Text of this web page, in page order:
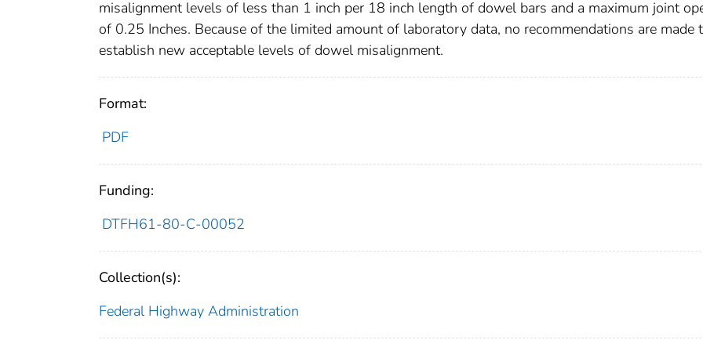
misalignment levels of less than 1 inch per 18 inch length of dowel bars and a maximum joint
of 0.25 Inches. Because of the limited amount of laboratory data, no recommendations are made
establish new acceptable levels of dowel misalignment.
Format:
PDF
Funding:
DTFH61-80-C-00052
Collection(s):
Federal Highway Administration